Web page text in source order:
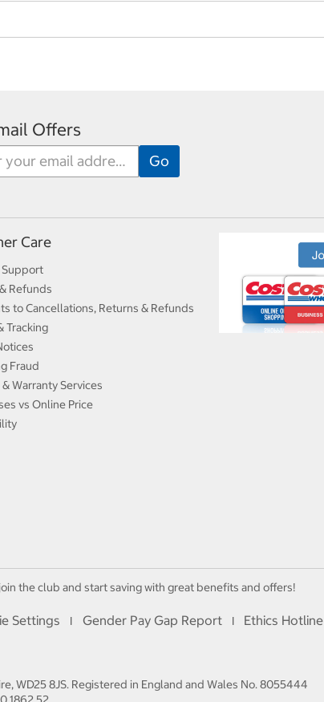
Offers
Care
Refunds
to Cancellations, Returns & Refunds
Tracking
Fraud
Warranty Services
vs Online Price
the club and start saving with great benefits and offers!
Settings I Gender Pay Gap Report I Ethics Hotline
WD25 8JS. Registered in England and Wales No. 8055444